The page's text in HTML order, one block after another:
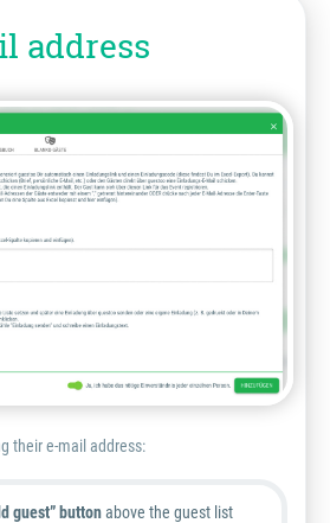
address
their e-mail address:
guest” buttonabove the guest list